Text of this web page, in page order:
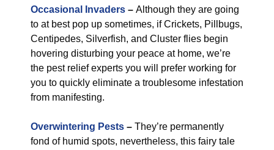
Occasional Invaders – Although they are going
to at best pop up sometimes, if Crickets, Pillbugs,
Centipedes, Silverfish, and Cluster flies begin
hovering disturbing your peace at home, we’re
the pest relief experts you will prefer working for
you to quickly eliminate a troublesome infestation
from manifesting.
Overwintering Pests – They’re permanently
fond of humid spots, nevertheless, this fairy tale